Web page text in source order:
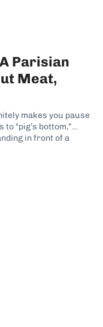
Parisian
Meat,
makes you pause
“pig’s bottom,”
in front of a